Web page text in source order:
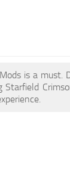
is a must.